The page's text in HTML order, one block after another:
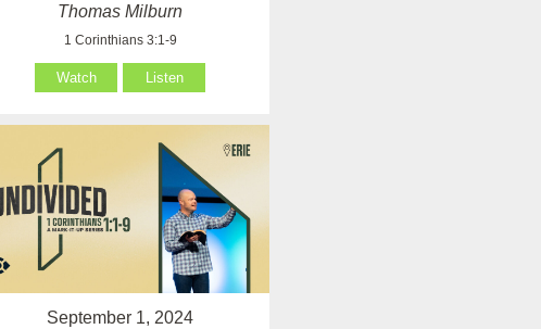
Thomas Milburn
1 Corinthians 3:1-9
Watch Listen
September 1, 2024